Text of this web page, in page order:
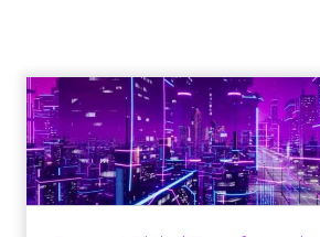
ClickZ
Date published
July 29, 2026
Categories
ClickZ Explains